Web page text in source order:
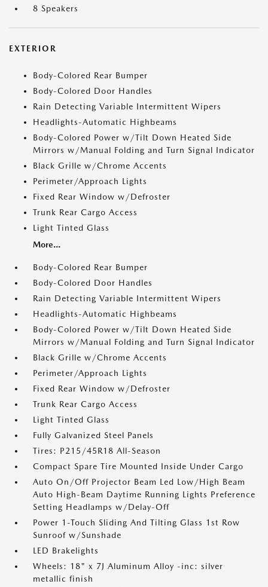
8 Speakers
EXTERIOR
Body-Colored Rear Bumper
Body-Colored Door Handles
Rain Detecting Variable Intermittent Wipers
Headlights-Automatic Highbeams
Body-Colored Power w/Tilt Down Heated Side
Mirrors w/Manual Folding and Turn Signal Indicator
Black Grille w/Chrome Accents
Perimeter/Approach Lights
Fixed Rear Window w/Defroster
Trunk Rear Cargo Access
Light Tinted Glass
More...
Body-Colored Rear Bumper
Body-Colored Door Handles
Rain Detecting Variable Intermittent Wipers
Headlights-Automatic Highbeams
Body-Colored Power w/Tilt Down Heated Side
Mirrors w/Manual Folding and Turn Signal Indicator
Black Grille w/Chrome Accents
Perimeter/Approach Lights
Fixed Rear Window w/Defroster
Trunk Rear Cargo Access
Light Tinted Glass
Fully Galvanized Steel Panels
Tires: P215/45R18 All-Season
Compact Spare Tire Mounted Inside Under Cargo
Auto On/Off Projector Beam Led Low/High Beam
Auto High-Beam Daytime Running Lights Preference
Setting Headlamps w/Delay-Off
Power 1-Touch Sliding And Tilting Glass 1st Row
Sunroof w/Sunshade
LED Brakelights
Wheels: 18" x 7J Aluminum Alloy -inc: silver
metallic finish